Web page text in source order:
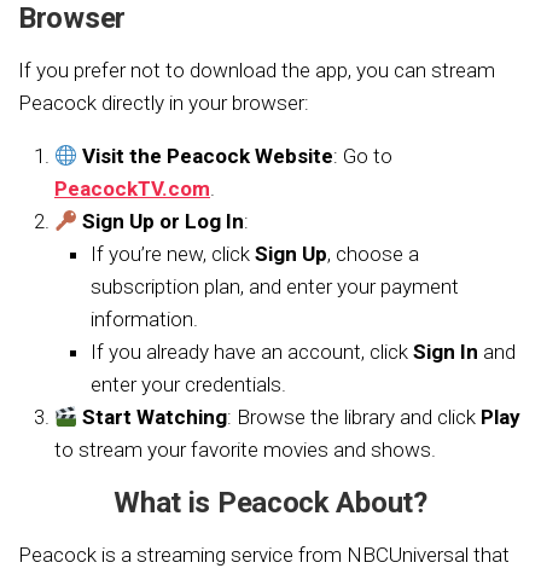
Browser
If you prefer not to download the app, you can stream
Peacock directly in your browser:
Visit the Peacock Website: Go to
PeacockTV.com.
Sign Up or Log In:
If you’re new, click Sign Up, choose a
subscription plan, and enter your payment
information.
If you already have an account, click Sign In and
enter your credentials.
Start Watching: Browse the library and click Play
to stream your favorite movies and shows.
What is Peacock About?
Peacock is a streaming service from NBCUniversal that